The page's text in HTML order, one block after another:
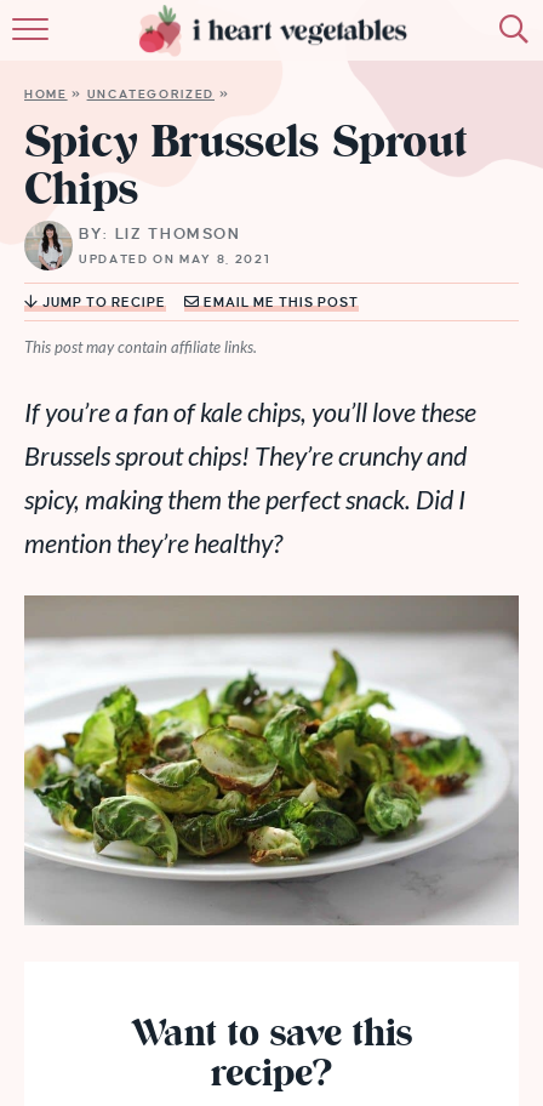
MEMBERSHIP
MORE
HOME » UNCATEGORIZED »
Spicy Brussels Sprout
Chips
BY: LIZ THOMSON
UPDATED ON MAY 8, 2021
JUMP TO RECIPE EMAIL ME THIS POST
This post may contain affiliate links.
If you’re a fan of kale chips, you’ll love these
Brussels sprout chips! They’re crunchy and
spicy, making them the perfect snack. Did I
mention they’re healthy?
Want to save this
recipe?